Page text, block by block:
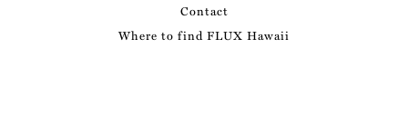
Contact
Where to find FLUX Hawaii